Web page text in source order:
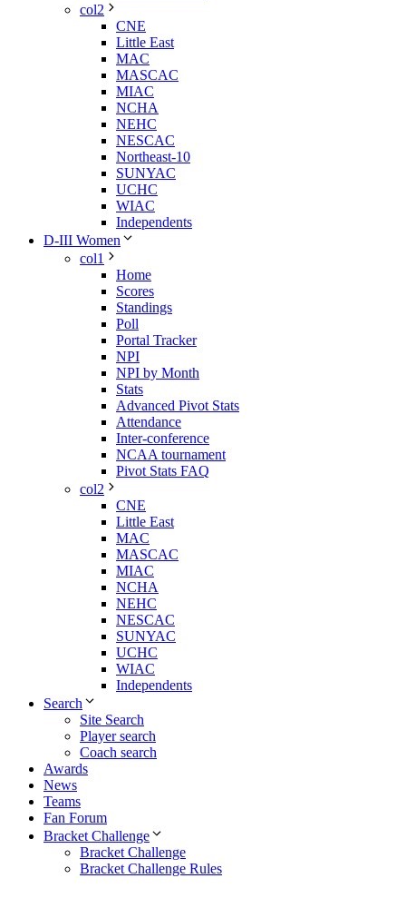
col2
CNE
Little East
MAC
MASCAC
MIAC
NCHA
NEHC
NESCAC
Northeast-10
SUNYAC
UCHC
WIAC
Independents
D-III Women
col1
Home
Scores
Standings
Poll
Portal Tracker
NPI
NPI by Month
Stats
Advanced Pivot Stats
Attendance
Inter-conference
NCAA tournament
Pivot Stats FAQ
col2
CNE
Little East
MAC
MASCAC
MIAC
NCHA
NEHC
NESCAC
SUNYAC
UCHC
WIAC
Independents
Search
Site Search
Player search
Coach search
Awards
News
Teams
Fan Forum
Bracket Challenge
Bracket Challenge
Bracket Challenge Rules